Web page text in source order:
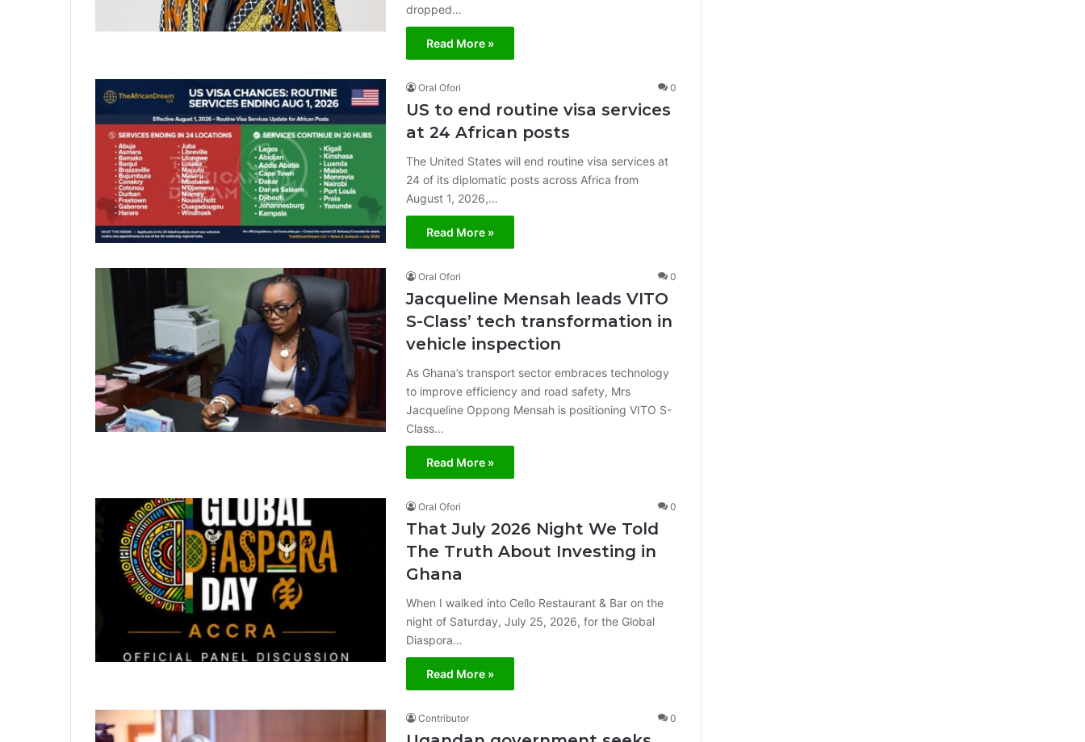
dropped…
Read More »
Oral Ofori 0
US to end routine visa services
at 24 African posts
The United States will end routine visa services at
24 of its diplomatic posts across Africa from
August 1, 2026,…
Read More »
Oral Ofori 0
Jacqueline Mensah leads VITO
S-Class’ tech transformation in
vehicle inspection
As Ghana’s transport sector embraces technology
to improve efficiency and road safety, Mrs
Jacqueline Oppong Mensah is positioning VITO S-
Class…
Read More »
Oral Ofori 0
That July 2026 Night We Told
The Truth About Investing in
Ghana
When I walked into Cello Restaurant & Bar on the
night of Saturday, July 25, 2026, for the Global
Diaspora…
Read More »
Contributor 0